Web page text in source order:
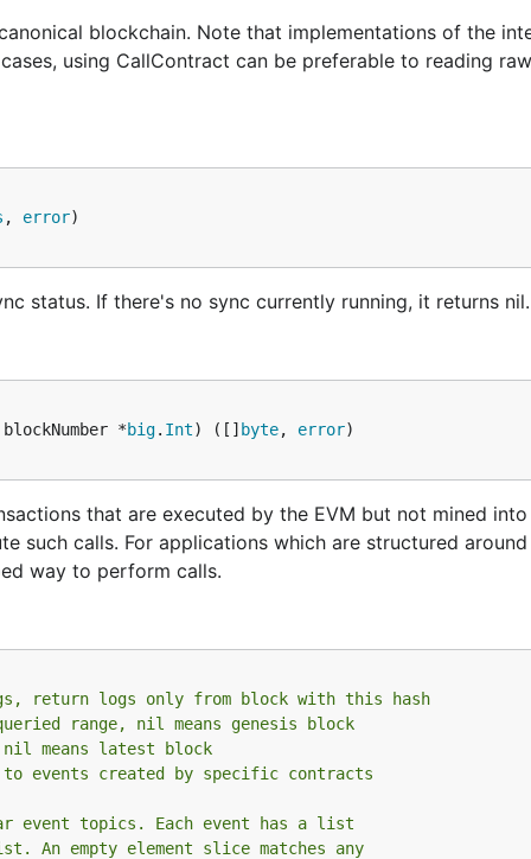
ethash proof-of-work consensus algorithm. As such, it
attacks due to the network's low difficulty / security. Go
network called
binary, you can also pass a configuration file via:
subcommand to export your existing
on your machine is by using Docker:
ethereum:/root \
blockchain. Note that implementations of the
using CallContract can be preferable to reading
, error
status. If there's no sync currently running, it returns nil.
*big. Int) ([] byte, error
that are executed by the EVM but not mined
such calls. For applications which are structured
way to perform calls.
return logs only from block with this hash
range, nil means genesis block
means latest block
events created by specific contracts
event topics. Each event has a list
empty element slice matches any